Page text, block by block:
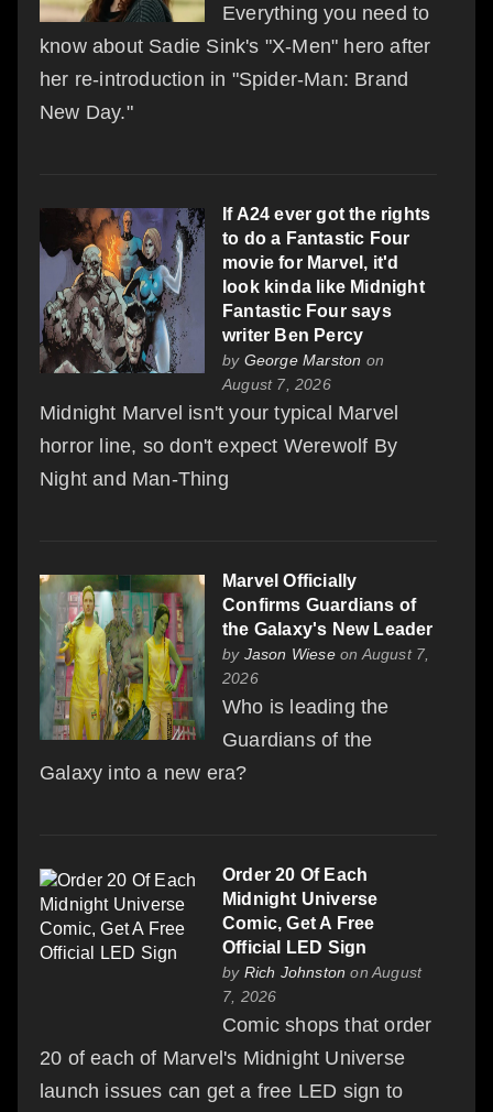
Everything you need to
know about Sadie Sink's "X-Men" hero after
her re-introduction in "Spider-Man: Brand
New Day."
If A24 ever got the rights
to do a Fantastic Four
movie for Marvel, it'd
look kinda like Midnight
Fantastic Four says
writer Ben Percy
by George Marston on
August 7, 2026
Midnight Marvel isn't your typical Marvel
horror line, so don't expect Werewolf By
Night and Man-Thing
Marvel Officially
Confirms Guardians of
the Galaxy's New Leader
by Jason Wieseon August 7,
2026
Who is leading the
Guardians of the
Galaxy into a new era?
Order 20 Of Each
Midnight Universe
Comic, Get A Free
Official LED Sign
by Rich Johnston on August
7, 2026
Comic shops that order
20 of each of Marvel's Midnight Universe
launch issues can get a free LED sign to